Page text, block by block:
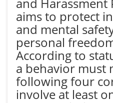
aims to protect
and mental
personal
According to
a behavior must
following four
involve at least